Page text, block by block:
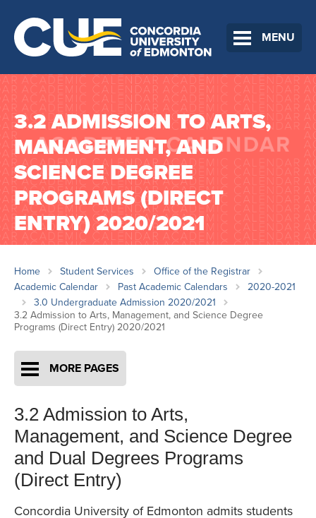
MENU
3.2 ADMISSION TO ARTS,
MANAGEMENT, AND
SCIENCE DEGREE
PROGRAMS (DIRECT
ENTRY) 2020/2021
Home Student Services
Office of the Registrar
Academic Calendar
Past Academic Calendars
2020-2021
3.0 Undergraduate Admission 2020/2021
3.2 Admission to Arts, Management, and Science Degree
Programs (Direct Entry) 2020/2021
MORE PAGES
3.2 Admission to Arts,
Management, and Science Degree
and Dual Degrees Programs
(Direct Entry)
Concordia University of Edmonton admits students